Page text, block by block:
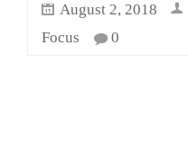
August 2, 2018
Focus
0